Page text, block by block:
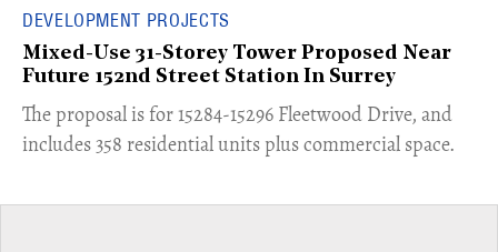
DEVELOPMENT PROJECTS
Mixed-Use 31-Storey Tower Proposed Near
Future 152nd Street Station In Surrey
​The proposal is for 15284-15296 Fleetwood Drive, and
includes 358 residential units plus commercial space.